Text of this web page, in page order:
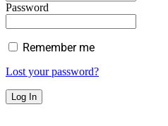
Password
Remember me
Lost your password?